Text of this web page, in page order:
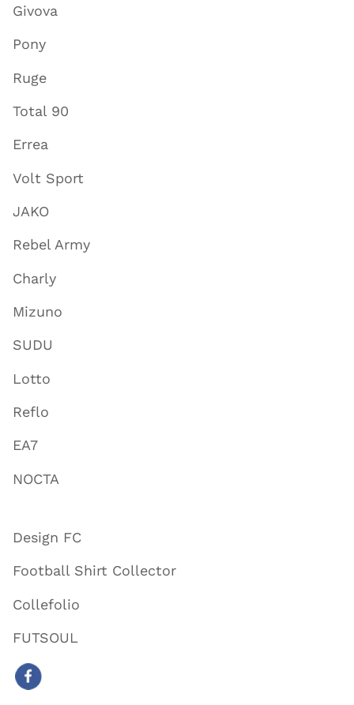
Givova
Pony
Ruge
Total 90
Errea
Volt Sport
JAKO
Rebel Army
Charly
Mizuno
SUDU
Lotto
Reflo
EA7
NOCTA
Design FC
Football Shirt Collector
Collefolio
FUTSOUL